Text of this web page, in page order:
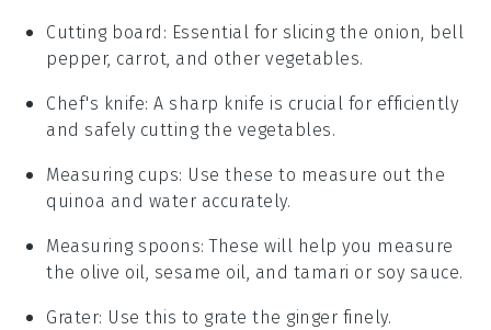
Cutting board : Essential for slicing the onion, bell
pepper, carrot, and other vegetables.
Chef's knife: A sharp knife is crucial for efficiently
and safely cutting the vegetables.
Measuring cups: Use these to measure out the
quinoa and water accurately.
Measuring spoons: These will help you measure
the olive oil, sesame oil, and tamari or soy sauce.
Grater: Use this to grate the ginger finely.